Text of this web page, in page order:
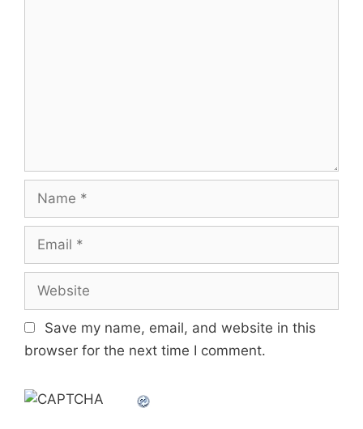
Save my name, email, and website in this
browser for the next time I comment.